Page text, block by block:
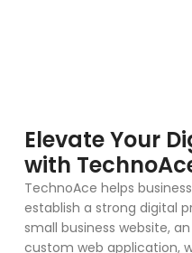
Elevate Your
with
TechnoAce helps
establish a strong digital
small business website,
custom web application,